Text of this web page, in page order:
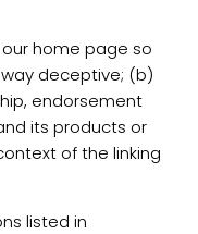
home page so
deceptive; (b)
endorsement
its products or
of the linking
listed in